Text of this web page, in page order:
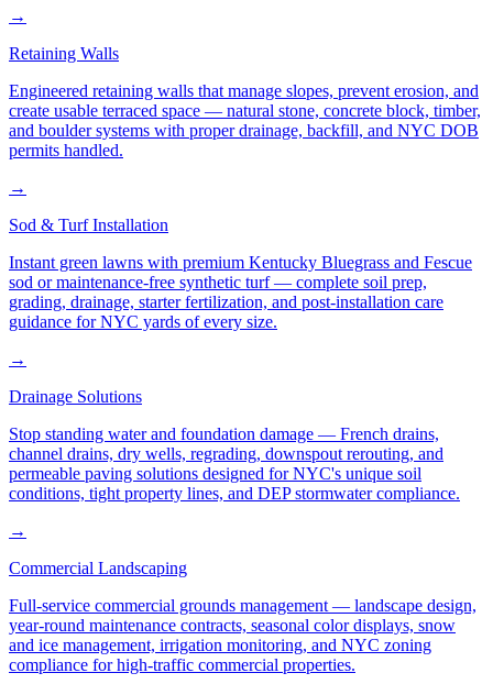
→
Retaining Walls
Engineered retaining walls that manage slopes, prevent erosion, and
create usable terraced space — natural stone, concrete block, timber,
and boulder systems with proper drainage, backfill, and NYC DOB
permits handled.
→
Sod & Turf Installation
Instant green lawns with premium Kentucky Bluegrass and Fescue
sod or maintenance-free synthetic turf — complete soil prep,
grading, drainage, starter fertilization, and post-installation care
guidance for NYC yards of every size.
→
Drainage Solutions
Stop standing water and foundation damage — French drains,
channel drains, dry wells, regrading, downspout rerouting, and
permeable paving solutions designed for NYC's unique soil
conditions, tight property lines, and DEP stormwater compliance.
→
Commercial Landscaping
Full-service commercial grounds management — landscape design,
year-round maintenance contracts, seasonal color displays, snow
and ice management, irrigation monitoring, and NYC zoning
compliance for high-traffic commercial properties.